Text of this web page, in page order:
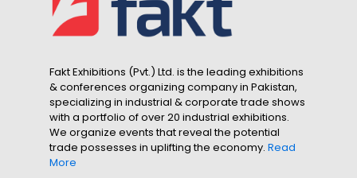
Fakt Exhibitions (Pvt.) Ltd. is the leading exhibitions
& conferences organizing company in Pakistan,
specializing in industrial & corporate trade shows
with a portfolio of over 20 industrial exhibitions.
We organize events that reveal the potential
trade possesses in uplifting the economy. Read
More